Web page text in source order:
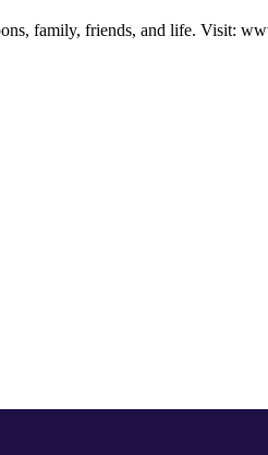
family, friends, and life. Visit: